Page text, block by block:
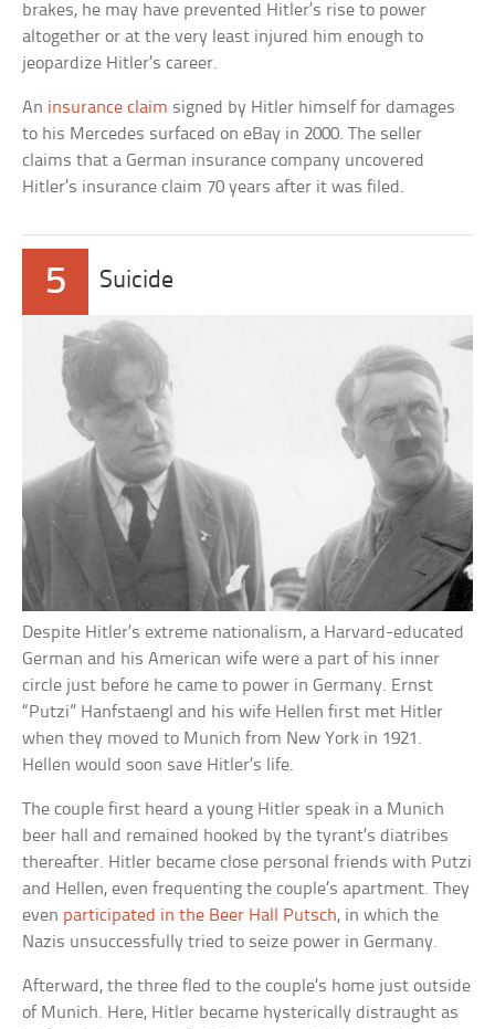
brakes, he may have prevented Hitler’s rise to power
altogether or at the very least injured him enough to
jeopardize Hitler’s career.
An insurance claim signed by Hitler himself for damages
to his Mercedes surfaced on eBay in 2000. The seller
claims that a German insurance company uncovered
Hitler’s insurance claim 70 years after it was filed.
5 Suicide
Despite Hitler’s extreme nationalism, a Harvard-educated
German and his American wife were a part of his inner
circle just before he came to power in Germany. Ernst
“Putzi” Hanfstaengl and his wife Hellen first met Hitler
when they moved to Munich from New York in 1921.
Hellen would soon save Hitler’s life.
The couple first heard a young Hitler speak in a Munich
beer hall and remained hooked by the tyrant’s diatribes
thereafter. Hitler became close personal friends with Putzi
and Hellen, even frequenting the couple’s apartment. They
even participated in the Beer Hall Putsch, in which the
Nazis unsuccessfully tried to seize power in Germany.
Afterward, the three fled to the couple’s home just outside
of Munich. Here, Hitler became hysterically distraught as